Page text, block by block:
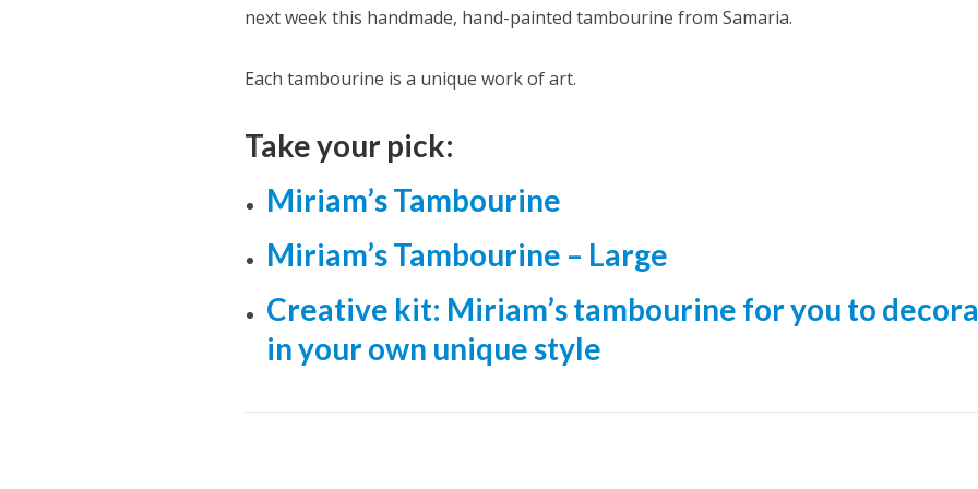
next week this handmade, hand-painted tambourine from Samaria.
Each tambourine is a unique work of art.
Take your pick:
Miriam’s Tambourine
Miriam’s Tambourine – Large
Creative kit: Miriam’s tambourine for you to
in your own unique style